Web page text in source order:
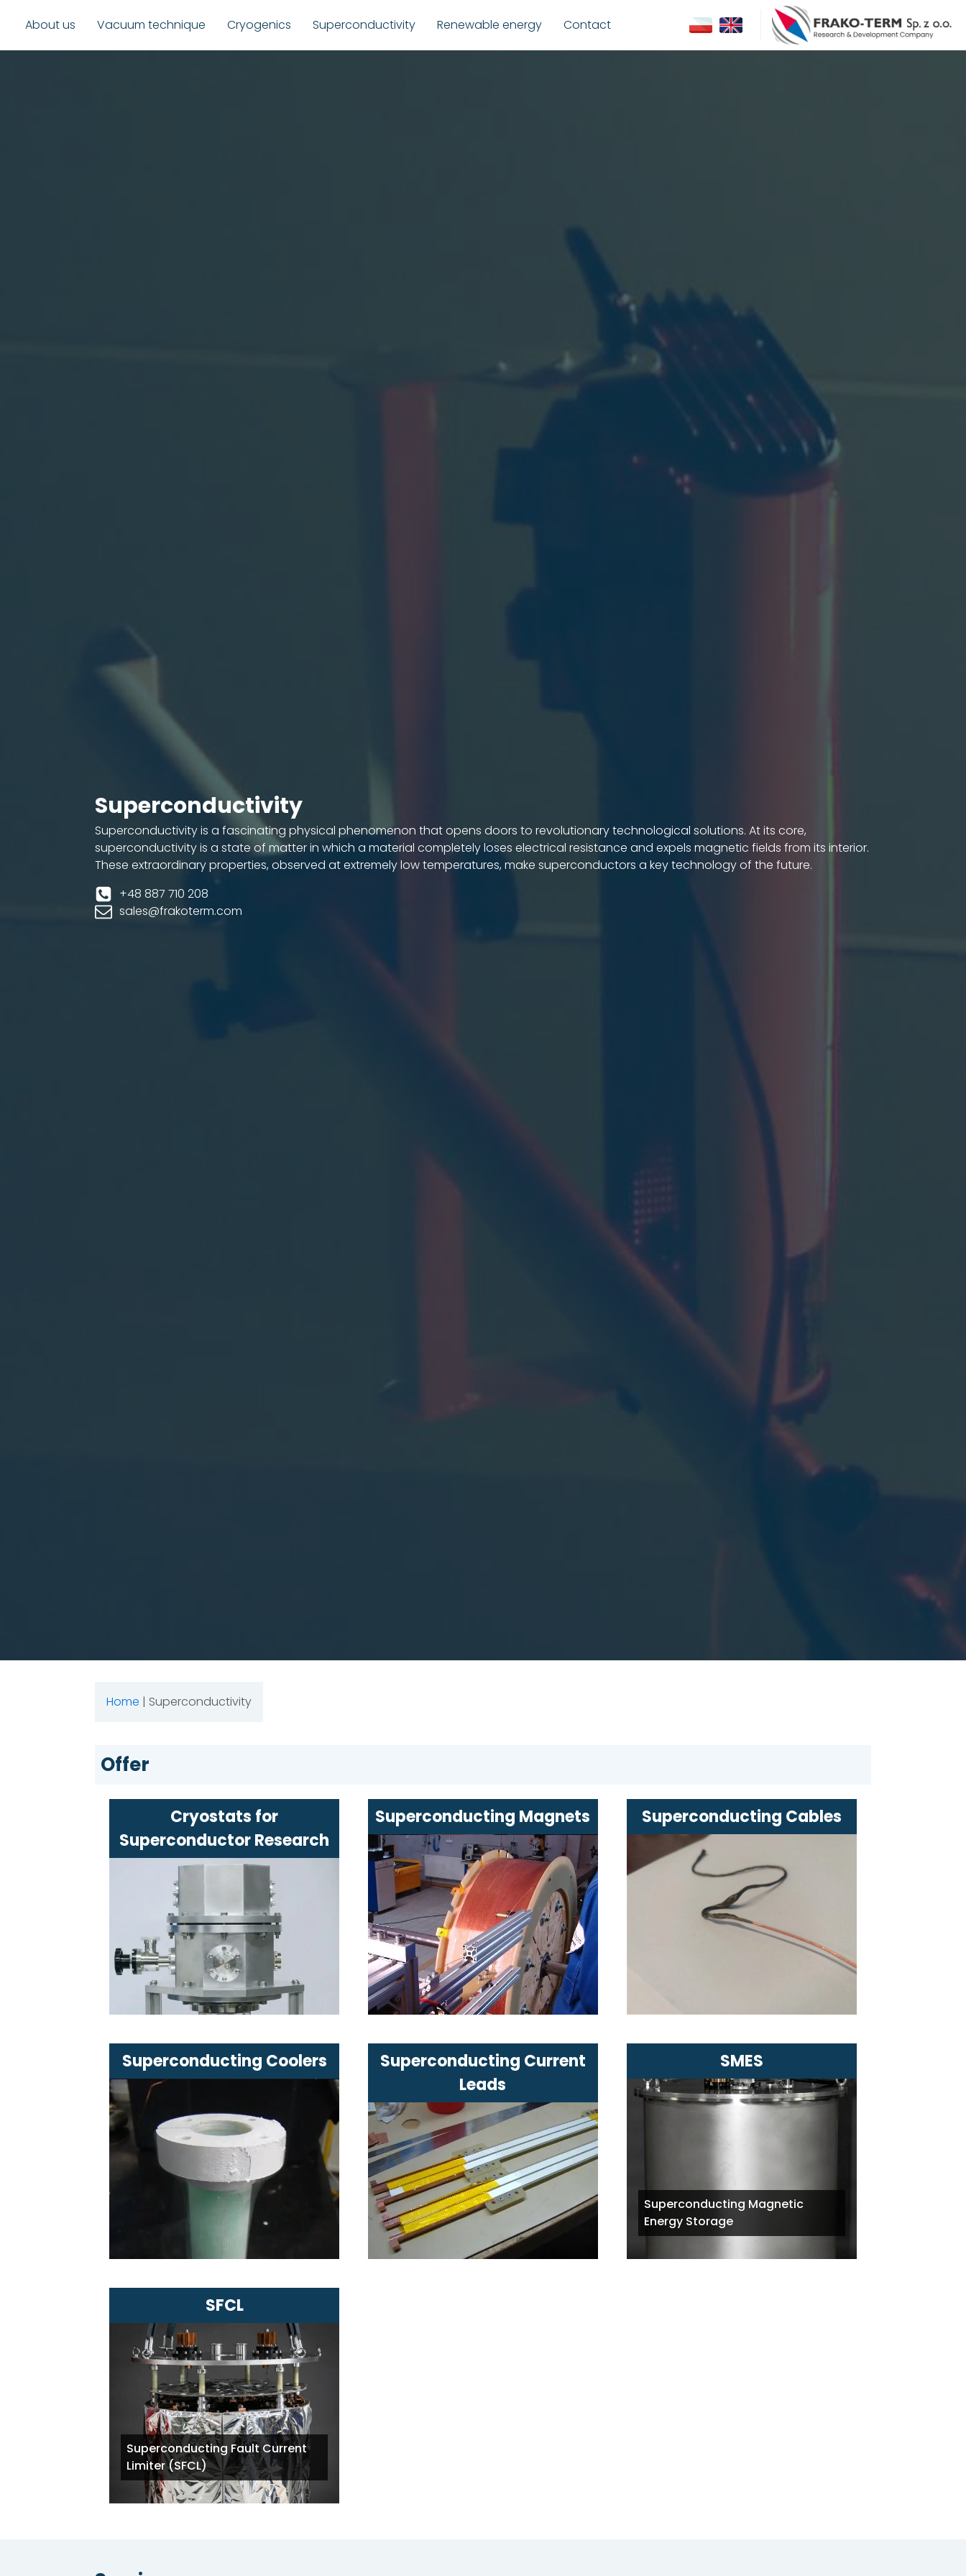
About us Vacuum technique Cryogenics Superconductivity Renewable energy Contact
Superconductivity
Superconductivity is a fascinating physical phenomenon that opens doors to revolutionary technological solutions. At its core,
superconductivity is a state of matter in which a material completely loses electrical resistance and expels magnetic fields from its interior.
These extraordinary properties, observed at extremely low temperatures, make superconductors a key technology of the future.
+48 887 710 208
sales@frakoterm.com
Home | Superconductivity
Offer
Cryostats for
Superconductor Research
Specialized devices for maintaining
extremely low temperatures
High precision and advanced
cooling systems
Available in various sizes and
configurations
Superconducting Magnets
Efficient and reliable magnets with
a wide range of applications
Designed for the needs of
medicine, scientific research, and
industry
Characterized by high magnetic
field stability
Superconducting Cables
Innovative solutions for efficient
energy transmission
Minimal energy loss over long
Ideal for applications in energy and
Superconducting Coolers
Advanced cooling systems
dedicated to superconductors
Various capacities and
applications tailored to customer
Ensure stable and low operating
Superconducting Current
Leads
Reduce thermal losses in
cryogenic device power supply
Increase current efficiency at the
device input
Simplify cooling of the cold mass
in the system
SMES
Superconducting Magnetic
Energy Storage
SFCL
Superconducting Fault Current
Limiter (SFCL)